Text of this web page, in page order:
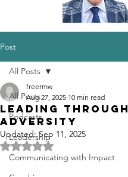
Post
All Posts
Podcasts
Leadership
Communicating with Impact
All Posts
Leading through
Adversity
freermw
Aug 27, 2025 10 min read
Updated:Sep 11, 2025
Rated NaN out of 5 stars.